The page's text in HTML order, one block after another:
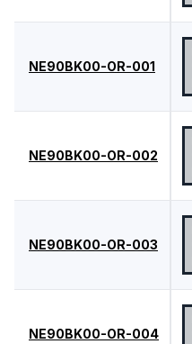
NE90BK00-OR-001
NE90BK00-OR-002
NE90BK00-OR-003
NE90BK00-OR-004